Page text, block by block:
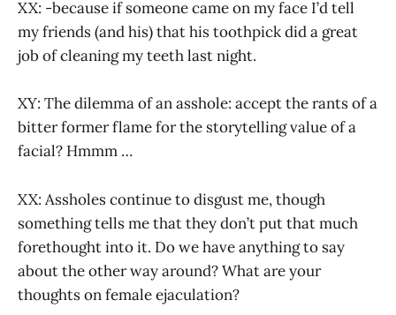
XX: -because if someone came on my face I’d tell
my friends (and his) that his toothpick did a great
job of cleaning my teeth last night.
XY: The dilemma of an asshole: accept the rants of a
bitter former flame for the storytelling value of a
facial? Hmmm …
XX: Assholes continue to disgust me, though
something tells me that they don’t put that much
forethought into it. Do we have anything to say
about the other way around? What are your
thoughts on female ejaculation?